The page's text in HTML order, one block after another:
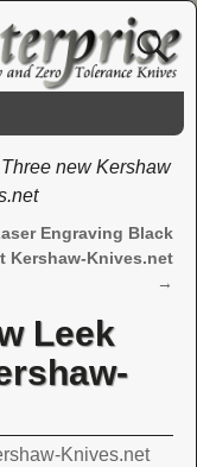
Three new Kershaw
Engraving Black
Kershaw-Knives.net
→
Leek
Knives.net